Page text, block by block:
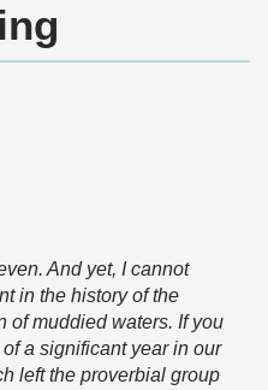
And yet, I cannot
in the history of the
of muddied waters. If you
a significant year in our
left the proverbial group